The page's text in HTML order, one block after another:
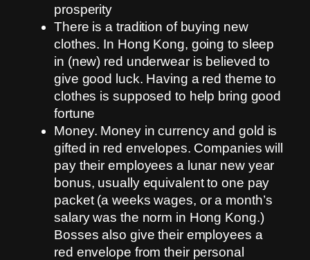
prosperity
There is a tradition of buying new
clothes. In Hong Kong, going to sleep
in (new) red underwear is believed to
give good luck. Having a red theme to
clothes is supposed to help bring good
fortune
Money. Money in currency and gold is
gifted in red envelopes. Companies will
pay their employees a lunar new year
bonus, usually equivalent to one pay
packet (a weeks wages, or a month’s
salary was the norm in Hong Kong.)
Bosses also give their employees a
red envelope from their personal